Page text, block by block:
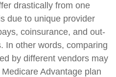
drastically from one
due to unique provider
coinsurance, and out-
In other words, comparing
by different vendors may
Advantage plan